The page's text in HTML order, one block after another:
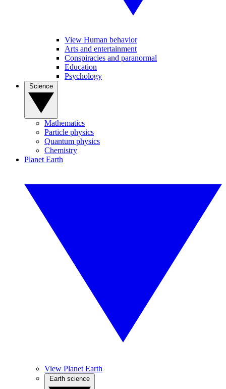
View Human behavior
Arts and entertainment
Conspiracies and paranormal
Education
Psychology
Mathematics
Particle physics
Quantum physics
Chemistry
Planet Earth
View Planet Earth